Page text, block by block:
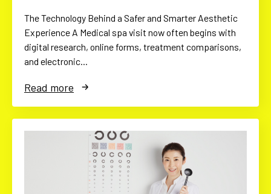
The Technology Behind a Safer and Smarter Aesthetic
Experience A Medical spa visit now often begins with
digital research, online forms, treatment comparisons,
and electronic…
Read more